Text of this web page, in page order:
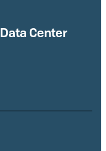
Data Center